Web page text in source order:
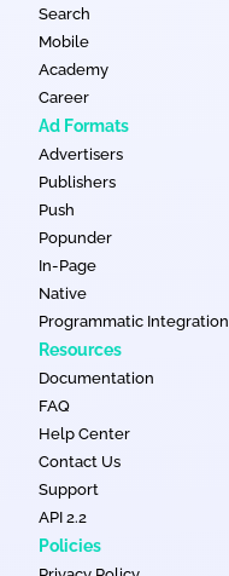
Search
Mobile
Academy
Career
Ad Formats
Advertisers
Publishers
Push
Popunder
In-Page
Native
Programmatic Integration
Resources
Documentation
FAQ
Help Center
Contact Us
Support
API 2.2
Policies